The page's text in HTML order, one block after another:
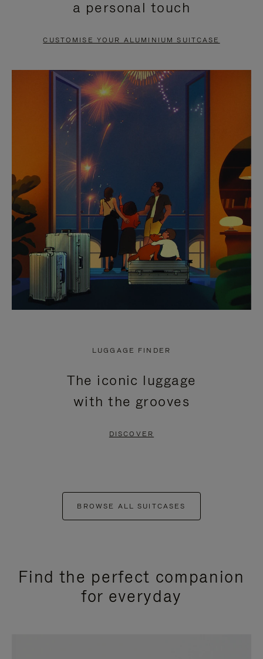
PAUSE
TO
UNMUTE
a personal touch
CUSTOMISE YOUR ALUMINIUM SUITCASE
LUGGAGE FINDER
The iconic luggage
with the grooves
DISCOVER
BROWSE ALL SUITCASES
Find the perfect companion
for everyday